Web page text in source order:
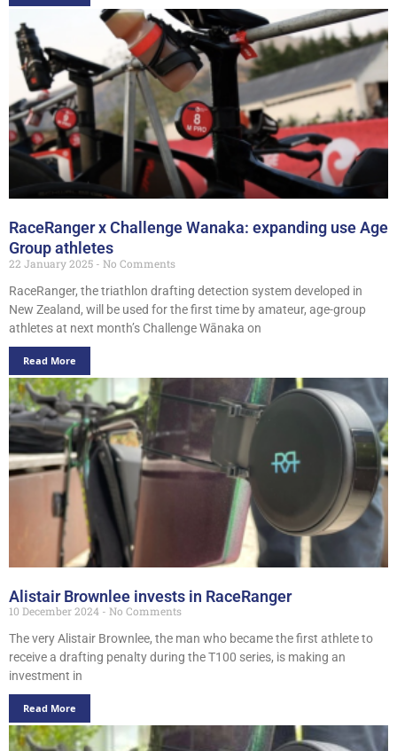
RaceRanger x Challenge Wanaka: expanding use Age
Group athletes
22 January 2025
No Comments
RaceRanger, the triathlon drafting detection system developed in
New Zealand, will be used for the first time by amateur, age-group
athletes at next month’s Challenge Wānaka on
Read More
Alistair Brownlee invests in RaceRanger
10 December 2024
No Comments
The very Alistair Brownlee, the man who became the first athlete to
receive a drafting penalty during the T100 series, is making an
investment in
Read More